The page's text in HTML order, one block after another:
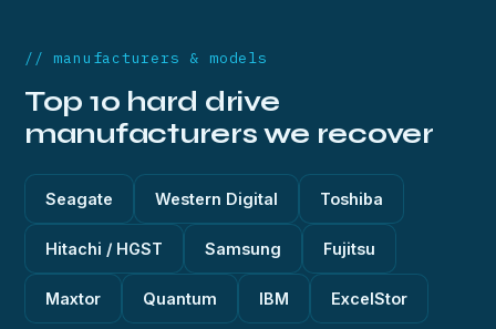
// manufacturers & models
Top 10 hard drive
manufacturers we recover
Seagate Western Digital Toshiba
Hitachi / HGST Samsung Fujitsu
Maxtor Quantum IBM ExcelStor